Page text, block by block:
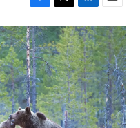
F
a
c
e
b
o
o
k
T
w
i
t
t
e
r
L
i
n
k
e
d
I
n
E
m
a
i
l